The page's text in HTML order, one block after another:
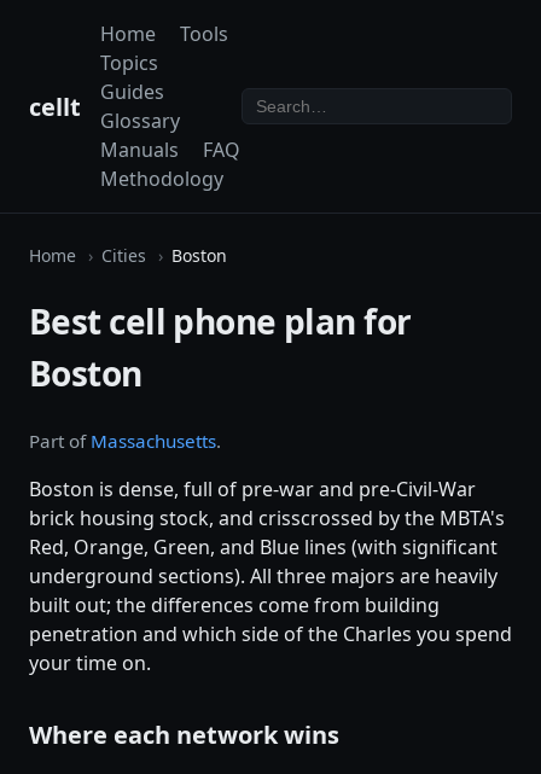
cellt
Home
Tools
Topics
Guides
Glossary
Manuals
FAQ
Methodology
Home Cities Boston
Best cell phone plan for
Boston
Part of Massachusetts.
Boston is dense, full of pre-war and pre-Civil-War
brick housing stock, and crisscrossed by the MBTA's
Red, Orange, Green, and Blue lines (with significant
underground sections). All three majors are heavily
built out; the differences come from building
penetration and which side of the Charles you spend
your time on.
Where each network wins